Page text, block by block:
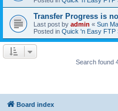
Transfer Progress is
Last post by admin « Sun
Posted in Quick 'n Easy FTP
Search found
Board index